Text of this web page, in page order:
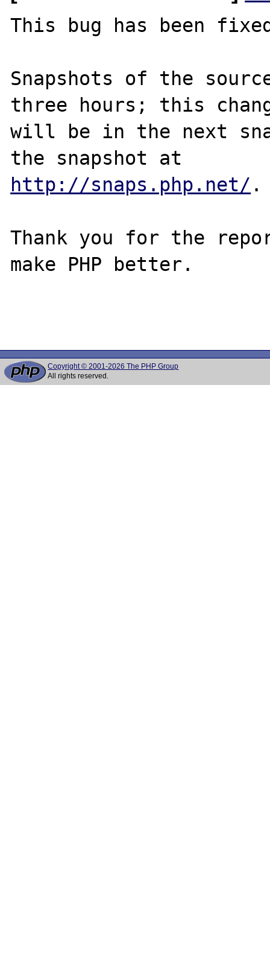
This bug has been
Snapshots of the
three hours; this
will be in the next
http://snaps.php.net/ .
Thank you for the
make PHP better.
Copyright © 2001-2026 The PHP Group
All rights reserved.